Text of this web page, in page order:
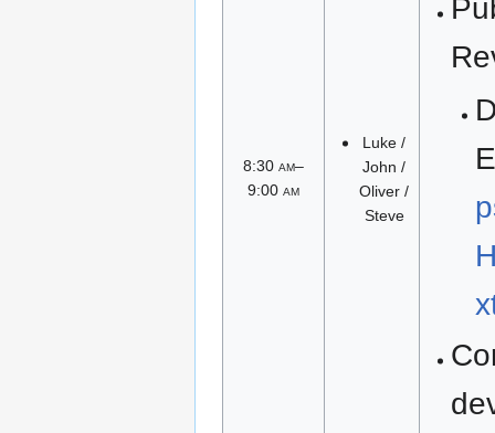
8:30 am–
9:00 am
Luke /
John /
Oliver /
Steve